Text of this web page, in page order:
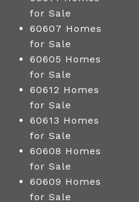
for Sale
60607 Homes
for Sale
60605 Homes
for Sale
60612 Homes
for Sale
60613 Homes
for Sale
60608 Homes
for Sale
60609 Homes
for Sale